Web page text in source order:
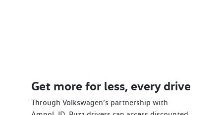
Get more for less, every drive
Through Volkswagen’s partnership with